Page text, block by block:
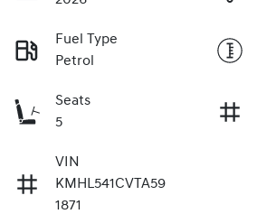
Fuel Type
Petrol
Seats
5
VIN
KMHL541CVTA59
1871